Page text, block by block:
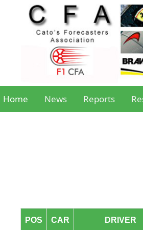
Home News Reports
POS CAR DRIVER